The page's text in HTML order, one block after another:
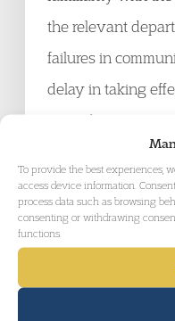
To provide the best experiences,
access device information.
process data such as browsing
consenting or withdrawing
functions.
the relevant
failures in
delay in taking
agreed to pay
review its
Coming Up Soon
14 – 15 November 2006
CIH Eastern Region.
http://www.cih.org/